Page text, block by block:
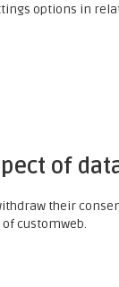
options in
of
their
customweb.